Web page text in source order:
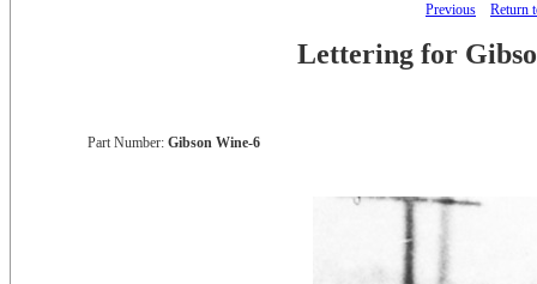
Previous Return
Lettering for
Part Number: Gibson Wine-6